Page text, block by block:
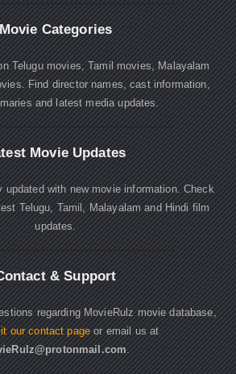
Movie Categories
Telugu movies, Tamil movies, Malayalam
Find director names, cast information,
and latest media updates.
Movie Updates
updated with new movie information. Check
Telugu, Tamil, Malayalam and Hindi film
updates.
& Support
regarding MovieRulz movie database,
our contact page or email us at
.